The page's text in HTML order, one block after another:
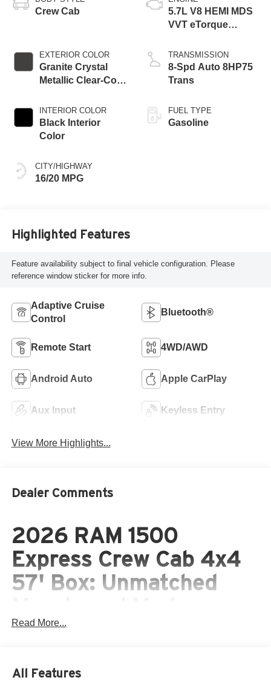
Crew Cab
EXTERIOR COLOR
Granite Crystal
Metallic Clear-Coat
INTERIOR COLOR
Black Interior
Color
CITY/HIGHWAY
16/20 MPG
5.7L V8 HEMI MDS
VVT eTorque
TRANSMISSION
8-Spd Auto 8HP75
Trans
FUEL TYPE
Gasoline
Highlighted Features
Feature availability subject to final vehicle configuration. Please
reference window sticker for more info.
Adaptive Cruise
Control
Bluetooth®
Remote Start 4WD/AWD
Android Auto Apple CarPlay
Aux Input Keyless Entry
View More Highlights...
Dealer Comments
2026 RAM 1500
Express Crew Cab 4x4
57' Box: Unmatched
Versatility
brings legendary capability, modern mild-hybrid
engineering, and aggressive style together in one
Read More...
All Features